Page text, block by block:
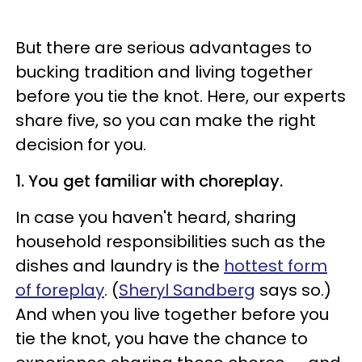
But there are serious advantages to
bucking tradition and living together
before you tie the knot. Here, our experts
share five, so you can make the right
decision for you.
1. You get familiar with choreplay.
In case you haven't heard, sharing
household responsibilities such as the
dishes and laundry is the hottest form
of foreplay. (Sheryl Sandberg says so.)
And when you live together before you
tie the knot, you have the chance to